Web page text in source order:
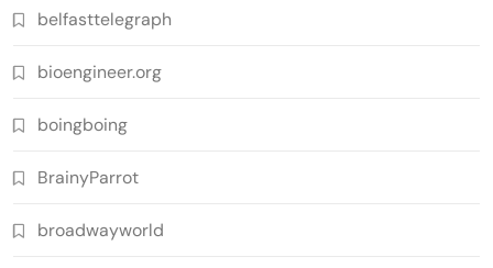
belfasttelegraph
bioengineer.org
boingboing
BrainyParrot
broadwayworld